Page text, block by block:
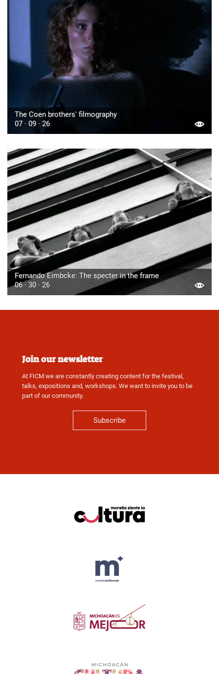
The Coen brothers' filmography
07 · 09 · 26
Fernando Eimbcke: The specter in the frame
06 · 30 · 26
Join our newsletter
At FICM we are constantly creating content for the festival,
talks, expositions and, workshops. We want to invite you to be
part of our community.
Subscribe